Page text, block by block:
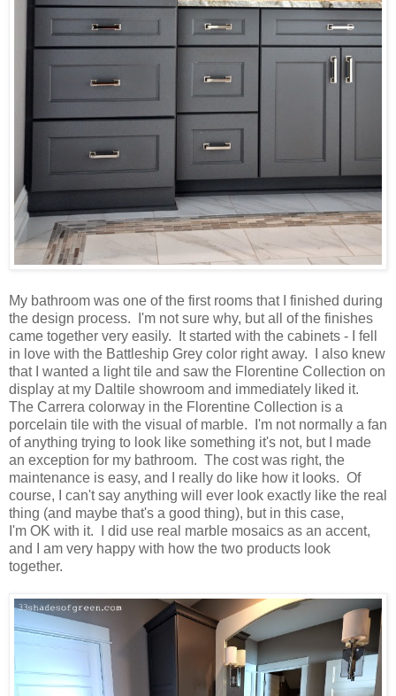
My bathroom was one of the first rooms that I finished during
the design process. I'm not sure why, but all of the finishes
came together very easily. It started with the cabinets - I fell
in love with the Battleship Grey color right away. I also knew
that I wanted a light tile and saw the Florentine Collection on
display at my Daltile showroom and immediately liked it.
The Carrera colorway in the Florentine Collection is a
porcelain tile with the visual of marble. I'm not normally a fan
of anything trying to look like something it's not, but I made
an exception for my bathroom. The cost was right, the
maintenance is easy, and I really do like how it looks. Of
course, I can't say anything will ever look exactly like the real
thing (and maybe that's a good thing), but in this case,
I'm OK with it. I did use real marble mosaics as an accent,
and I am very happy with how the two products look
together.